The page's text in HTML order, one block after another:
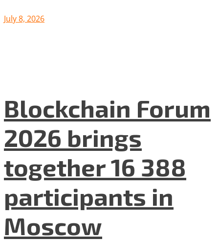
July 8, 2026
Blockchain Forum
2026 brings
together 16 388
participants in
Moscow